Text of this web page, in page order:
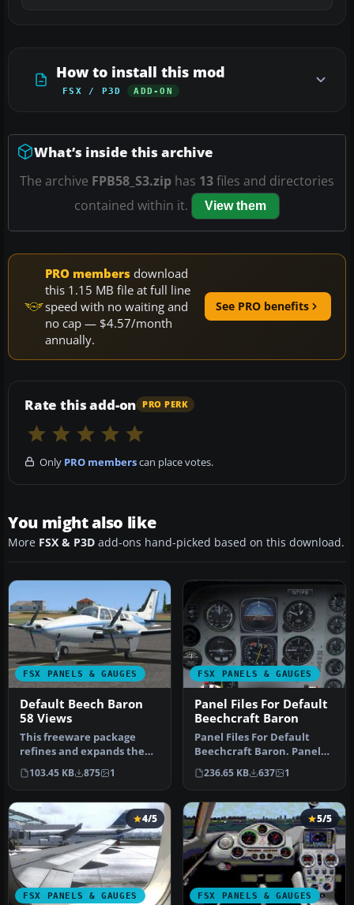
How to install this mod
FSX / P3D ADD-ON
What’s inside this archive
The archive FPB58_S3.zip has 13files and directories
contained within it.
View them
PRO members download
this 1.15 MB file at full line
speed with no waiting and
no cap — $4.57/month
annually.
See PRO benefits
Rate this add-on PRO PERK
Only PRO memberscan place votes.
You might also like
More FSX & P3D add-ons hand-picked based on this download.
FSX PANELS & GAUGES
Default Beech Baron
58 Views
This freeware package
refines and expands the
camera viewpoints for the
defau…
103.45 KB 875 1
FSX PANELS & GAUGES
Panel Files For Default
Beechcraft Baron
Panel Files For Default
Beechcraft Baron. Panel
config files for RealityXP
Fl…
236.65 KB 637 1
FSX PANELS & GAUGES
4/5
FSX PANELS & GAUGES
5/5